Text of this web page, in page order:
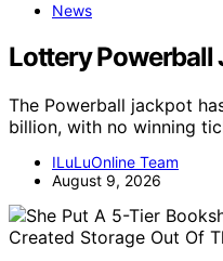
News
Lottery Powerball
The Powerball jackpot
billion, with no winning
ILuLuOnline Team
August 9, 2026